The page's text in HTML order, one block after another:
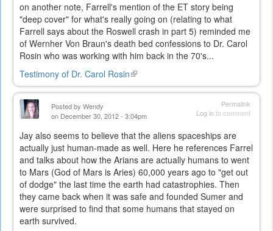
on another note, Farrell's mention of the ET story being
"deep cover" for what's really going on (relating to what
Farrell says about the Roswell crash in part 5) reminded me
of Wernher Von Braun's death bed confessions to Dr. Carol
Rosin who was working with him back in the 70's...
Testimony of Dr. Carol Rosin(link
is
Permalink
Log into comment
Posted by Wendy
on December 30, 2012 - 3:04pm
Jay also seems to believe that the aliens spaceships are
actually just human-made as well. Here he references Farrel
and talks about how the Arians are actually humans to went
to Mars (God of Mars is Aries) 60,000 years ago to "get out
of dodge" the last time the earth had catastrophies. Then
they came back when it was safe and founded Sumer and
were surprised to find that some humans that stayed on
earth survived.